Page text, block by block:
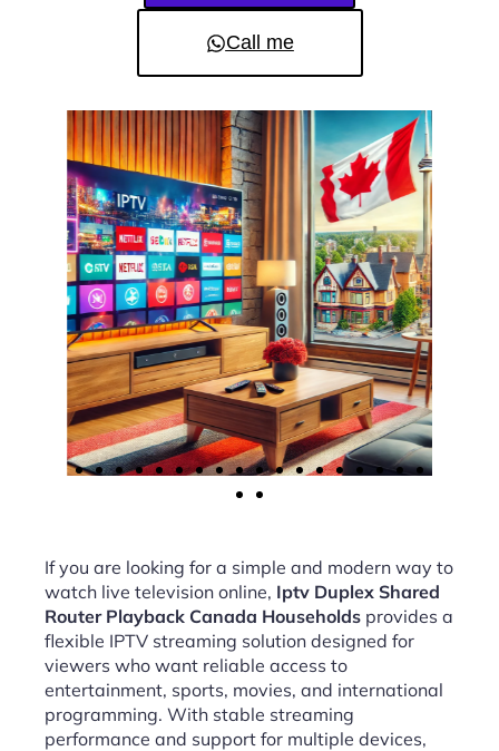
Call me
If you are looking for a simple and modern way to
watch live television online, Iptv Duplex Shared
Router Playback Canada Households provides a
flexible IPTV streaming solution designed for
viewers who want reliable access to
entertainment, sports, movies, and international
programming. With stable streaming
performance and support for multiple devices,